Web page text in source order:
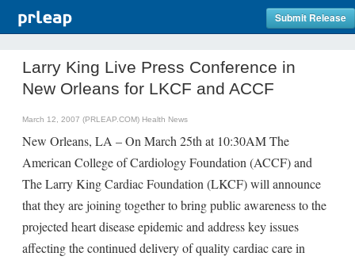
Submit Release
Larry King Live Press Conference in
New Orleans for LKCF and ACCF
March 12, 2007 (PRLEAP.COM) Health News
New Orleans, LA – On March 25th at 10:30AM The
American College of Cardiology Foundation (ACCF) and
The Larry King Cardiac Foundation (LKCF) will announce
that they are joining together to bring public awareness to the
projected heart disease epidemic and address key issues
affecting the continued delivery of quality cardiac care in